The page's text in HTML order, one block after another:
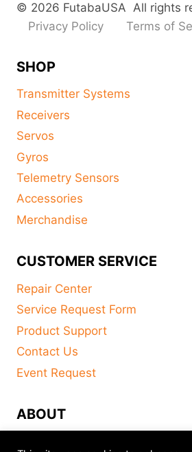
© 2026 FutabaUSA All rights
Privacy Policy
Terms of
SHOP
Transmitter Systems
Receivers
Servos
Gyros
Telemetry Sensors
Accessories
Merchandise
CUSTOMER SERVICE
Repair Center
Service Request Form
Product Support
Contact Us
Event Request
ABOUT